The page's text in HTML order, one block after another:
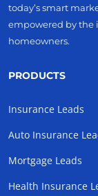
today’s smart
empowered by the
homeowners.
PRODUCTS
Insurance Leads
Auto Insurance
Mortgage Leads
Health Insurance